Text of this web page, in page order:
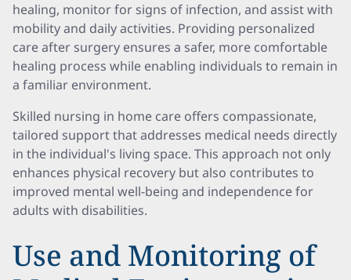
healing, monitor for signs of infection, and assist with
mobility and daily activities. Providing personalized
care after surgery ensures a safer, more comfortable
healing process while enabling individuals to remain in
a familiar environment.
Skilled nursing in home care offers compassionate,
tailored support that addresses medical needs directly
in the individual's living space. This approach not only
enhances physical recovery but also contributes to
improved mental well-being and independence for
adults with disabilities.
Use and Monitoring of